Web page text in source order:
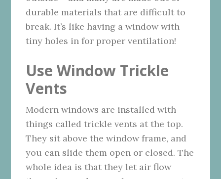
durable materials that are difficult to
break. It’s like having a window with
tiny holes in for proper ventilation!
Use Window Trickle
Vents
Modern windows are installed with
things called trickle vents at the top.
They sit above the window frame, and
you can slide them open or closed. The
whole idea is that they let air flow